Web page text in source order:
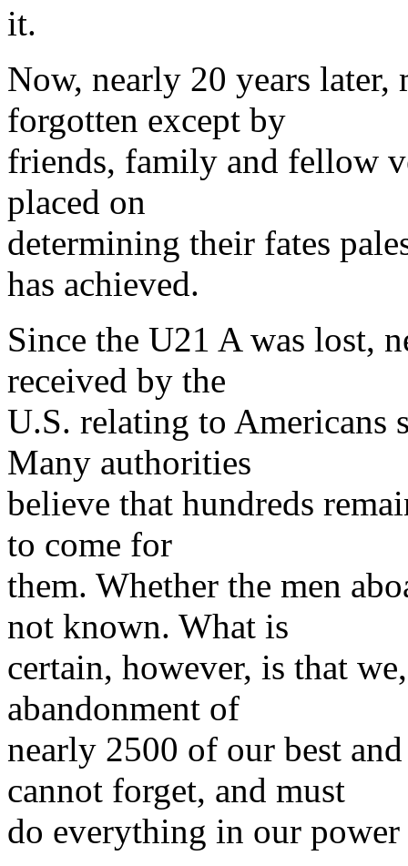
it.
Now, nearly 20 years later,
forgotten except by
friends, family and fellow
placed on
determining their fates
has achieved.
Since the U21 A was lost,
received by the
U.S. relating to Americans
Many authorities
believe that hundreds
to come for
them. Whether the men
not known. What is
certain, however, is that
abandonment of
nearly 2500 of our best
cannot forget, and must
do everything in our